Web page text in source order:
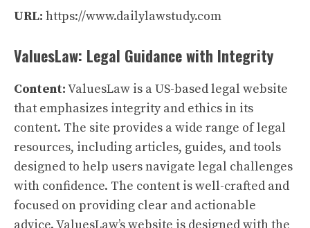
URL: https://www.dailylawstudy.com
ValuesLaw: Legal Guidance with Integrity
Content:ValuesLaw is a US-based legal website
that emphasizes integrity and ethics in its
content. The site provides a wide range of legal
resources, including articles, guides, and tools
designed to help users navigate legal challenges
with confidence. The content is well-crafted and
focused on providing clear and actionable
advice. ValuesLaw’s website is designed with the